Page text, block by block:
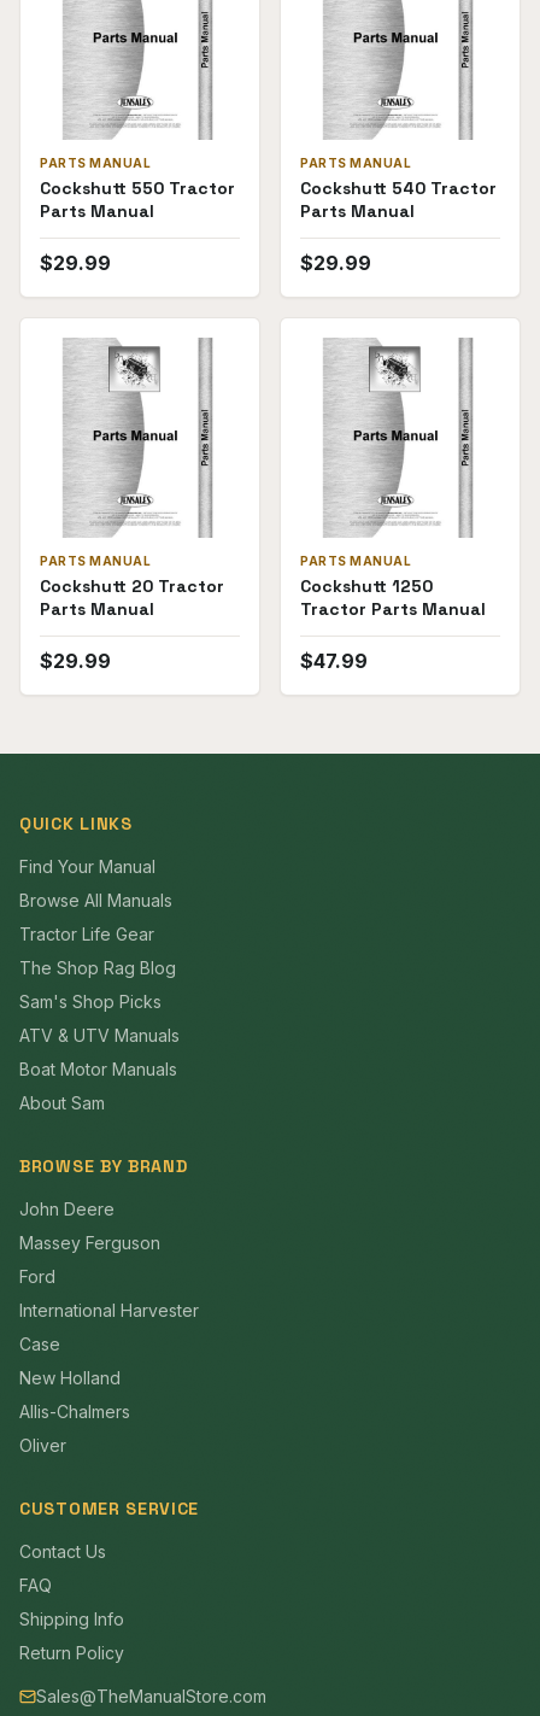
PARTS MANUAL
Cockshutt 550 Tractor
Parts Manual
$29.99
PARTS MANUAL
Cockshutt 540 Tractor
Parts Manual
$29.99
PARTS MANUAL
Cockshutt 20 Tractor
Parts Manual
$29.99
PARTS MANUAL
Cockshutt 1250
Tractor Parts Manual
$47.99
QUICK LINKS
Find Your Manual
Browse All Manuals
Tractor Life Gear
The Shop Rag Blog
Sam's Shop Picks
ATV & UTV Manuals
Boat Motor Manuals
About Sam
BROWSE BY BRAND
John Deere
Massey Ferguson
Ford
International Harvester
Case
New Holland
Allis-Chalmers
Oliver
CUSTOMER SERVICE
Contact Us
FAQ
Shipping Info
Return Policy
Sales@TheManualStore.com